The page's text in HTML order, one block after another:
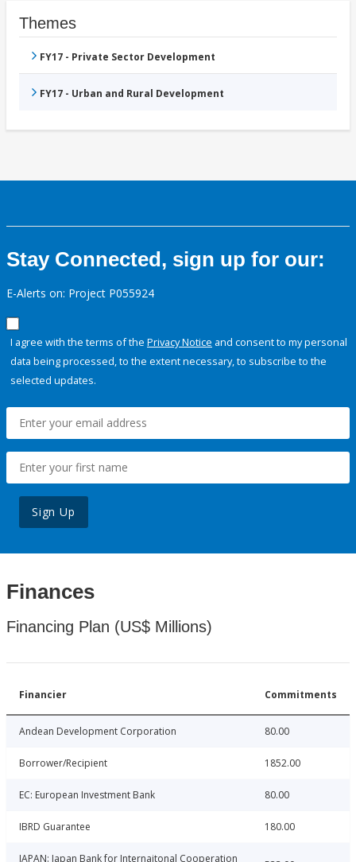
Themes
FY17 - Private Sector Development
FY17 - Urban and Rural Development
Stay Connected, sign up for our:
E-Alerts on: Project P055924
I agree with the terms of the Privacy Notice and consent to my personal
data being processed, to the extent necessary, to subscribe to the
selected updates.
Sign Up
Finances
Financing Plan (US$ Millions)
Financier Commitments
Andean Development Corporation 80.00
Borrower/Recipient 1852.00
EC: European Investment Bank 80.00
IBRD Guarantee 180.00
JAPAN: Japan Bank for Internaitonal Cooperation